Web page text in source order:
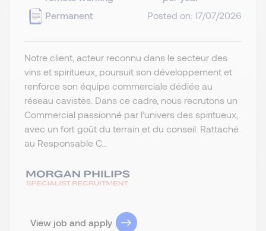
Permanent
Posted on: 17/07/2026
Notre client, acteur reconnu dans le secteur des
vins et spiritueux, poursuit son développement et
renforce son équipe commerciale dédiée au
réseau cavistes. Dans ce cadre, nous recrutons un
Commercial passionné par l’univers des spiritueux,
avec un fort goût du terrain et du conseil. Rattaché
au Responsable C...
View job and apply